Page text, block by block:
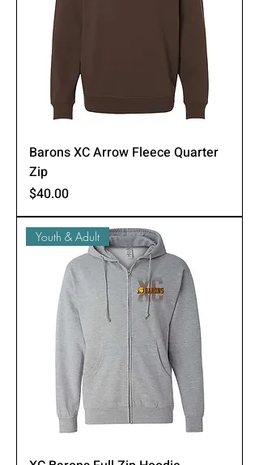
Barons XC Arrow Fleece Quarter
Zip
Price
$40.00
Youth & Adult